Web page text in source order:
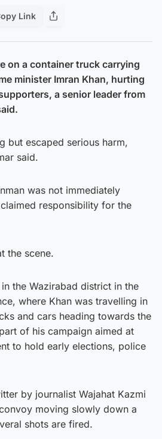
Link
on a container truck carrying
minister Imran Khan, hurting
a senior leader from
but escaped serious harm,
said.
was not immediately
responsibility for the
the scene.
the Wazirabad district in the
where Khan was travelling in
and cars heading towards the
of his campaign aimed at
to hold early elections, police
by journalist Wajahat Kazmi
moving slowly down a
shots are fired.